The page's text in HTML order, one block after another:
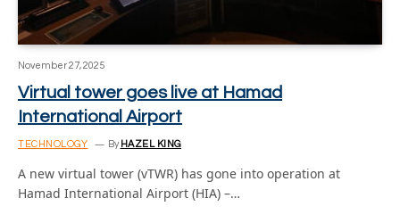
November 27, 2025
Virtual tower goes live at Hamad
International Airport
TECHNOLOGY By HAZEL KING
A new virtual tower (vTWR) has gone into operation at
Hamad International Airport (HIA) –…